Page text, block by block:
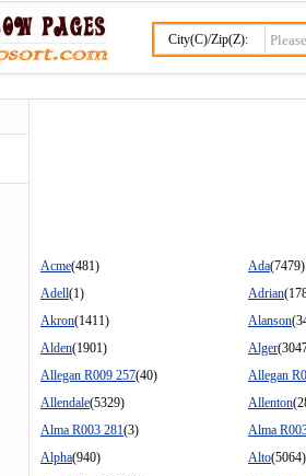
City(C)/Zip(Z):
Acme(481) Ada(7479)
Adell(1) Adrian
Akron(1411) Alanson
Alden(1901) Alger
Allegan R009 257(40)
Allegan
Allendale(5329) Allenton
Alma R003 281(3)
Alma
Alpha(940) Alto(5064)